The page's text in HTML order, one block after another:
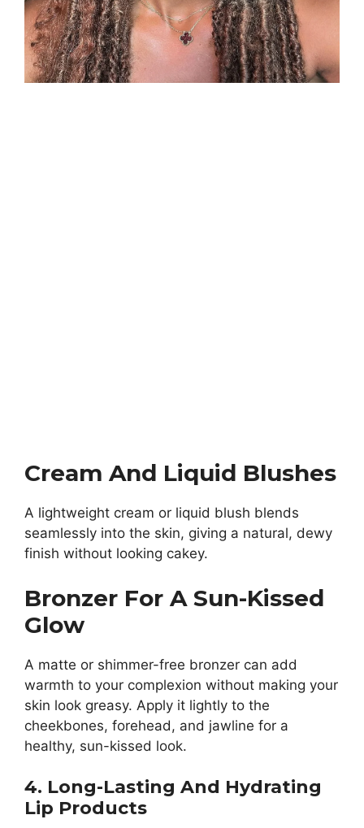
Cream And Liquid Blushes
A lightweight cream or liquid blush blends
seamlessly into the skin, giving a natural, dewy
finish without looking cakey.
Bronzer For A Sun-Kissed
Glow
A matte or shimmer-free bronzer can add
warmth to your complexion without making your
skin look greasy. Apply it lightly to the
cheekbones, forehead, and jawline for a
healthy, sun-kissed look.
4. Long-Lasting And Hydrating
Lip Products